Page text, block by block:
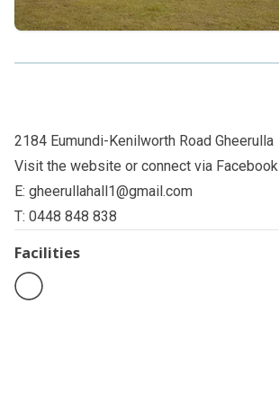
2184 Eumundi-Kenilworth Road Gheerulla
Visit the website or connect via Facebook
E: gheerullahall1@gmail.com
T: 0448 848 838
Facilities